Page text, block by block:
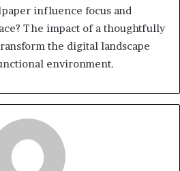
influence focus and
The impact of a thoughtfully
the digital landscape
environment.